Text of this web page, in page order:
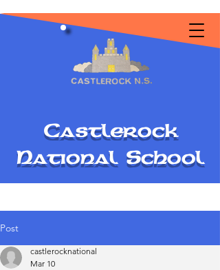
Castlerock
National School
Post
castlerocknational
Mar 10